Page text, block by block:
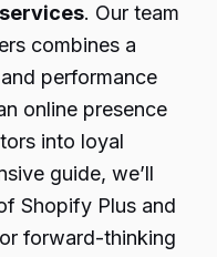
. Our team
combines a
performance
online presence
into loyal
guide, we’ll
Shopify Plus and
forward-thinking